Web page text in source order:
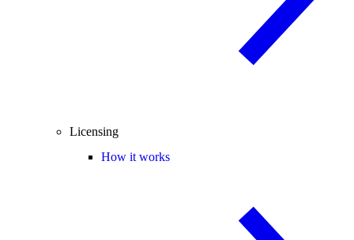
Licensing
How it works